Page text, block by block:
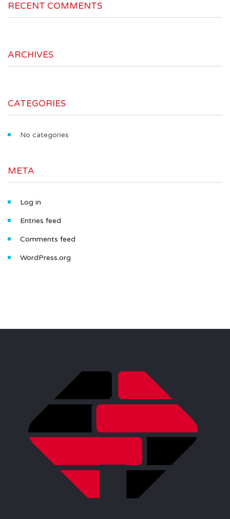
RECENT COMMENTS
ARCHIVES
CATEGORIES
No categories
META
Log in
Entries feed
Comments feed
WordPress.org